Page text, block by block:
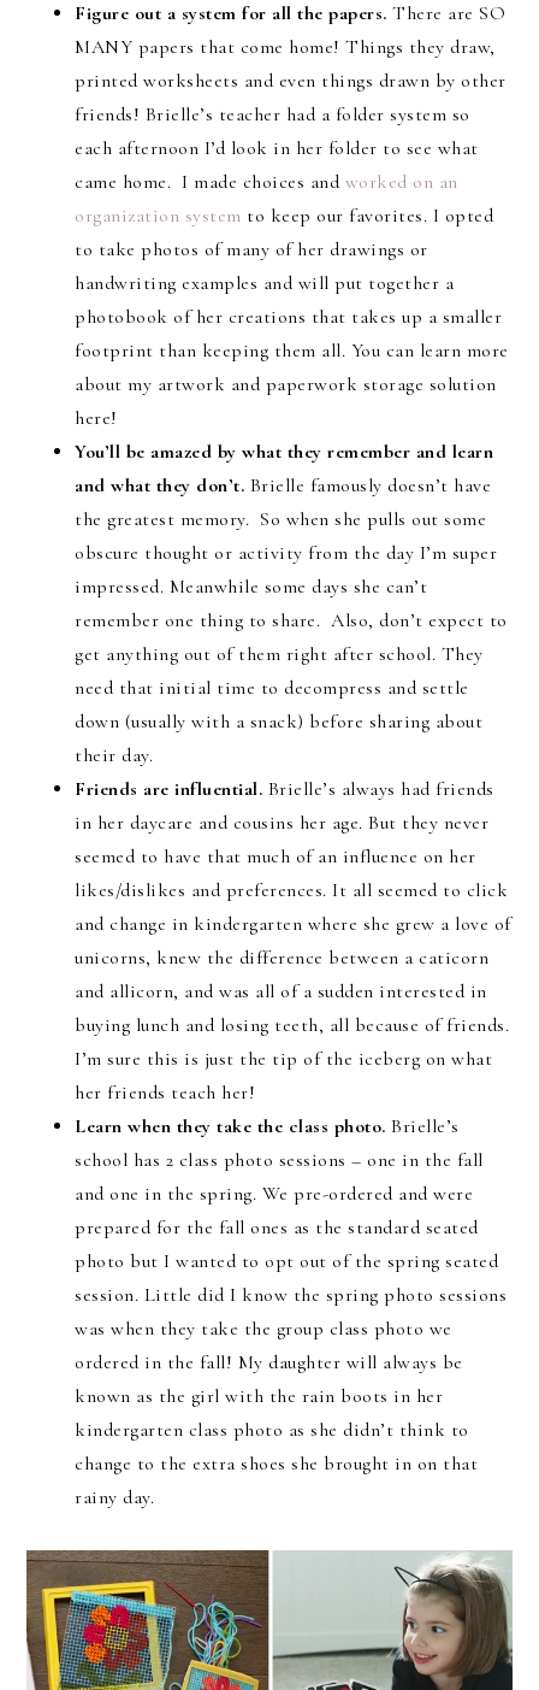
Figure out a system for all the papers. There are SO
MANY papers that come home! Things they draw,
printed worksheets and even things drawn by other
friends! Brielle’s teacher had a folder system so
each afternoon I’d look in her folder to see what
came home. I made choices and worked on an
organization system to keep our favorites. I opted
to take photos of many of her drawings or
handwriting examples and will put together a
photobook of her creations that takes up a smaller
footprint than keeping them all. You can learn more
about my artwork and paperwork storage solution
here!
You’ll be amazed by what they remember and learn
and what they don’t. Brielle famously doesn’t have
the greatest memory. So when she pulls out some
obscure thought or activity from the day I’m super
impressed. Meanwhile some days she can’t
remember one thing to share. Also, don’t expect to
get anything out of them right after school. They
need that initial time to decompress and settle
down (usually with a snack) before sharing about
their day.
Friends are influential. Brielle’s always had friends
in her daycare and cousins her age. But they never
seemed to have that much of an influence on her
likes/dislikes and preferences. It all seemed to click
and change in kindergarten where she grew a love of
unicorns, knew the difference between a caticorn
and allicorn, and was all of a sudden interested in
buying lunch and losing teeth, all because of friends.
I’m sure this is just the tip of the iceberg on what
her friends teach her!
Learn when they take the class photo.Brielle’s
school has 2 class photo sessions – one in the fall
and one in the spring. We pre-ordered and were
prepared for the fall ones as the standard seated
photo but I wanted to opt out of the spring seated
session. Little did I know the spring photo sessions
was when they take the group class photo we
ordered in the fall! My daughter will always be
known as the girl with the rain boots in her
kindergarten class photo as she didn’t think to
change to the extra shoes she brought in on that
rainy day.